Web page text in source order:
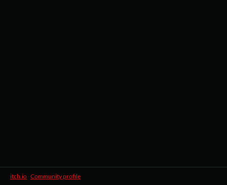
itch.io · Community profile